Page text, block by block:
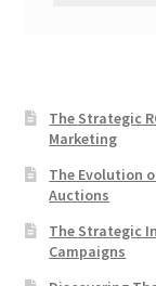
The Strategic
Marketing
The Evolution
Auctions
The Strategic
Campaigns